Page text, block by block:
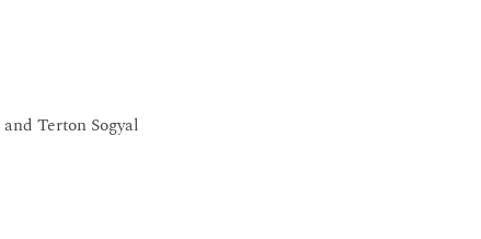
Terton Sogyal